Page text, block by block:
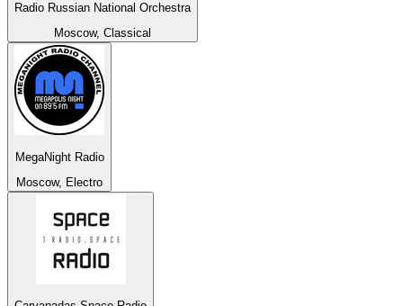
Radio Russian National Orchestra
Moscow, Classical
MegaNight Radio
Moscow, Electro